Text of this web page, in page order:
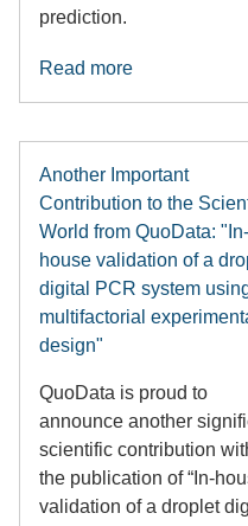
prediction.
Read more
Another Important
Contribution to the
World from QuoData: "In-
house validation of a
digital PCR system
multifactorial
design"
QuoData is proud to
announce another
scientific contribution
the publication of “In-
validation of a droplet